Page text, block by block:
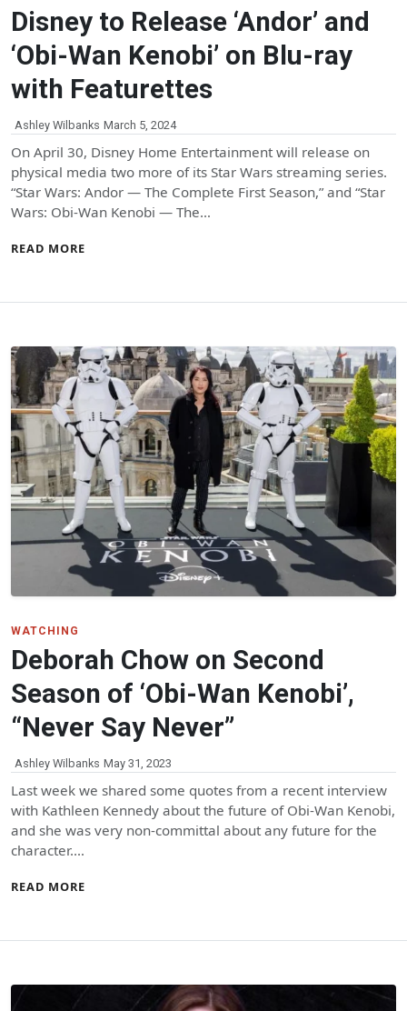
Disney to Release ‘Andor’ and
‘Obi-Wan Kenobi’ on Blu-ray
with Featurettes
Ashley Wilbanks March 5, 2024
On April 30, Disney Home Entertainment will release on
physical media two more of its Star Wars streaming series.
“Star Wars: Andor — The Complete First Season,” and “Star
Wars: Obi-Wan Kenobi — The…
READ MORE
WATCHING
Deborah Chow on Second
Season of ‘Obi-Wan Kenobi’,
“Never Say Never”
Ashley Wilbanks May 31, 2023
Last week we shared some quotes from a recent interview
with Kathleen Kennedy about the future of Obi-Wan Kenobi,
and she was very non-committal about any future for the
character.…
READ MORE